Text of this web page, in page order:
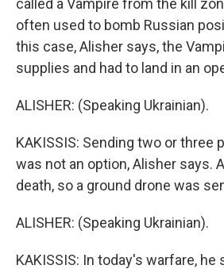
called a Vampire from the kill
often used to bomb Russian
this case, Alisher says, the
supplies and had to land in an
ALISHER: (Speaking Ukrainian).
KAKISSIS: Sending two or three
was not an option, Alisher says.
death, so a ground drone was
ALISHER: (Speaking Ukrainian).
KAKISSIS: In today's warfare, he